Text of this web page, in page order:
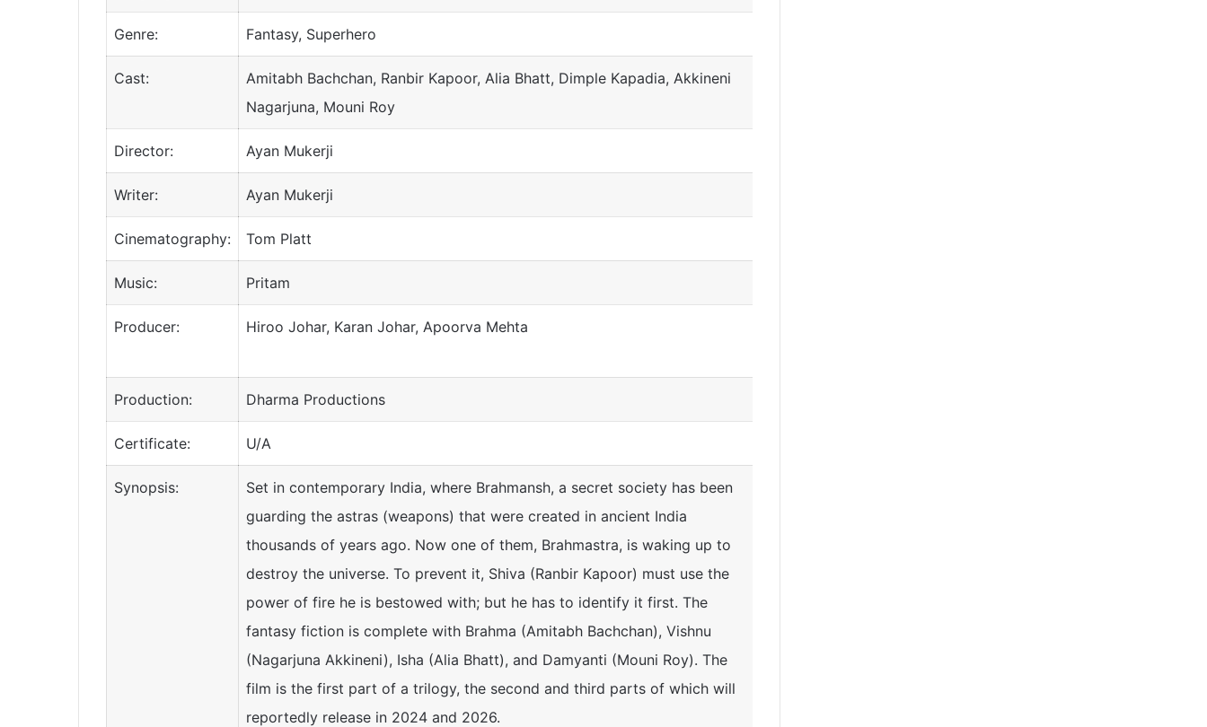
Genre: Fantasy, Superhero
Cast:
Amitabh Bachchan, Ranbir Kapoor, Alia Bhatt, Dimple Kapadia, Akkineni
Nagarjuna, Mouni Roy
Director: Ayan Mukerji
Writer: Ayan Mukerji
Cinematography: Tom Platt
Music: Pritam
Producer: Hiroo Johar, Karan Johar, Apoorva Mehta
Production: Dharma Productions
Certificate: U/A
Synopsis:
Set in contemporary India, where Brahmansh, a secret society has been
guarding the astras (weapons) that were created in ancient India
thousands of years ago. Now one of them, Brahmastra, is waking up to
destroy the universe. To prevent it, Shiva (Ranbir Kapoor) must use the
power of fire he is bestowed with; but he has to identify it first. The
fantasy fiction is complete with Brahma (Amitabh Bachchan), Vishnu
(Nagarjuna Akkineni), Isha (Alia Bhatt), and Damyanti (Mouni Roy). The
film is the first part of a trilogy, the second and third parts of which will
reportedly release in 2024 and 2026.